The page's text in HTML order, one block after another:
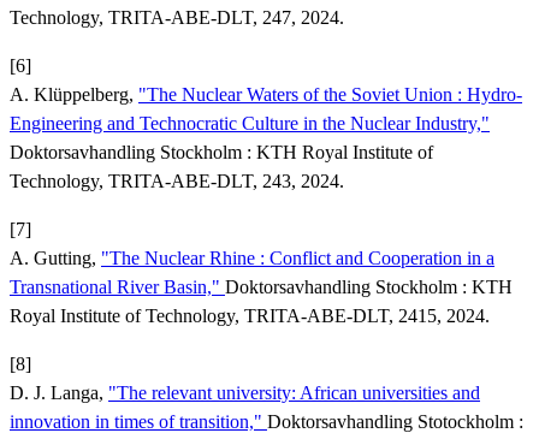
Technology, TRITA-ABE-DLT, 247, 2024.
[6]
A. Klüppelberg, "The Nuclear Waters of the Soviet Union : Hydro-
Engineering and Technocratic Culture in the Nuclear Industry,"
Doktorsavhandling Stockholm : KTH Royal Institute of
Technology, TRITA-ABE-DLT, 243, 2024.
[7]
A. Gutting, "The Nuclear Rhine : Conflict and Cooperation in a
Transnational River Basin," Doktorsavhandling Stockholm : KTH
Royal Institute of Technology, TRITA-ABE-DLT, 2415, 2024.
[8]
D. J. Langa, "The relevant university: African universities and
innovation in times of transition," Doktorsavhandling Stotockholm :